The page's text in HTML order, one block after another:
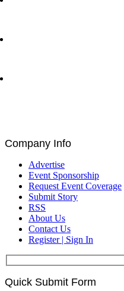
Company Info
Advertise
Event Sponsorship
Request Event Coverage
Submit Story
RSS
About Us
Contact Us
Register | Sign In
Quick Submit Form